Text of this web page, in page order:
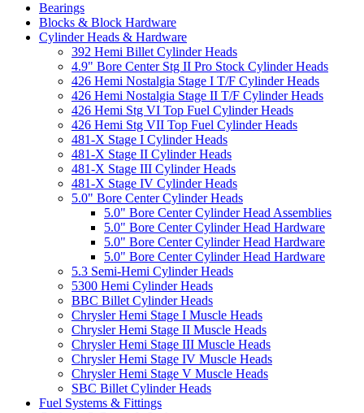
Bearings
Blocks & Block Hardware
Cylinder Heads & Hardware
392 Hemi Billet Cylinder Heads
4.9" Bore Center Stg II Pro Stock Cylinder Heads
426 Hemi Nostalgia Stage I T/F Cylinder Heads
426 Hemi Nostalgia Stage II T/F Cylinder Heads
426 Hemi Stg VI Top Fuel Cylinder Heads
426 Hemi Stg VII Top Fuel Cylinder Heads
481-X Stage I Cylinder Heads
481-X Stage II Cylinder Heads
481-X Stage III Cylinder Heads
481-X Stage IV Cylinder Heads
5.0" Bore Center Cylinder Heads
5.0" Bore Center Cylinder Head Assemblies
5.0" Bore Center Cylinder Head Hardware
5.0" Bore Center Cylinder Head Hardware
5.0" Bore Center Cylinder Head Hardware
5.3 Semi-Hemi Cylinder Heads
5300 Hemi Cylinder Heads
BBC Billet Cylinder Heads
Chrysler Hemi Stage I Muscle Heads
Chrysler Hemi Stage II Muscle Heads
Chrysler Hemi Stage III Muscle Heads
Chrysler Hemi Stage IV Muscle Heads
Chrysler Hemi Stage V Muscle Heads
SBC Billet Cylinder Heads
Fuel Systems & Fittings